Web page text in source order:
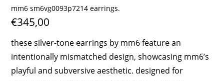
mm6 sm6vg0093p7214 earrings.
€345,00
these silver-tone earrings by mm6 feature an
intentionally mismatched design, showcasing mm6’s
playful and subversive aesthetic. designed for